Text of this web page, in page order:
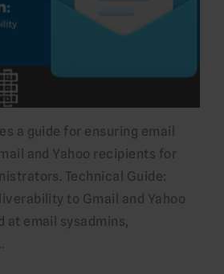
a guide for ensuring email
and Yahoo recipients for
Technical Guide:
to Gmail and Yahoo
at email sysadmins,